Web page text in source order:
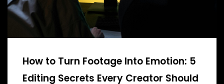
How to Turn Footage Into Emotion: 5
Editing Secrets Every Creator Should